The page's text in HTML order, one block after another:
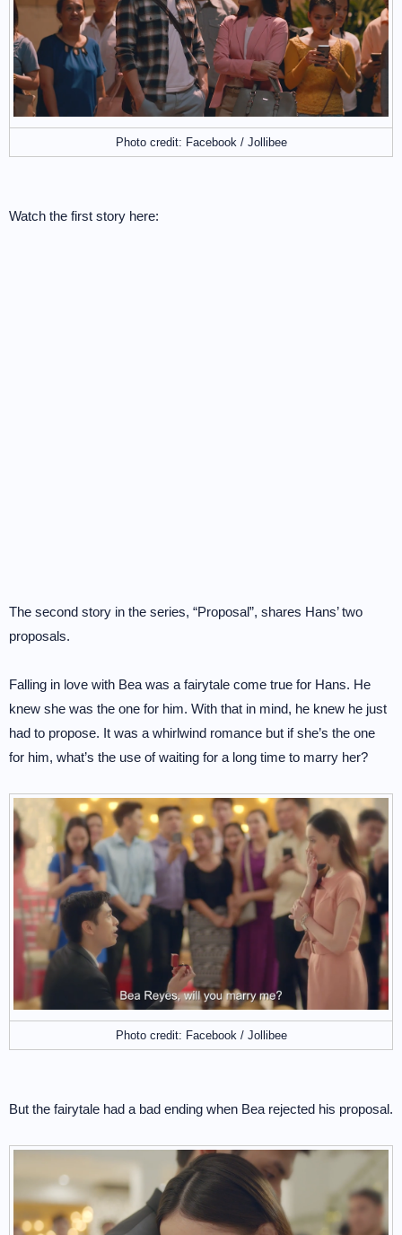
Photo credit: Facebook / Jollibee
Watch the first story here:
The second story in the series, “Proposal”, shares Hans’ two
proposals.
Falling in love with Bea was a fairytale come true for Hans. He
knew she was the one for him. With that in mind, he knew he just
had to propose. It was a whirlwind romance but if she’s the one
for him, what’s the use of waiting for a long time to marry her?
Photo credit: Facebook / Jollibee
But the fairytale had a bad ending when Bea rejected his proposal.